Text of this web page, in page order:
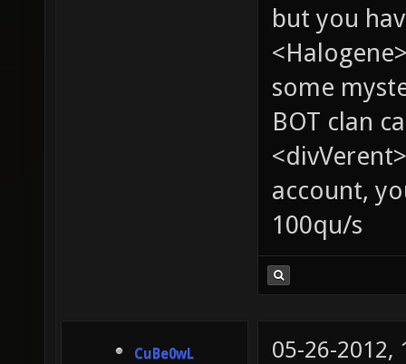
but you
some
BOT clan
account,
100qu/s
CuBe0wL 05-26-2012,